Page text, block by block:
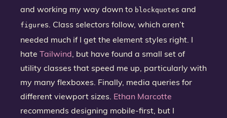
and working my way down to blockquotes and
figures. Class selectors follow, which aren’t
needed much if I get the element styles right. I
hate Tailwind, but have found a small set of
utility classes that speed me up, particularly with
my many flexboxes. Finally, media queries for
different viewport sizes. Ethan Marcotte
recommends designing mobile-first, but I